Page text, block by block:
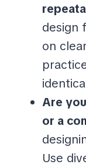
design
on
Are
or a
Use